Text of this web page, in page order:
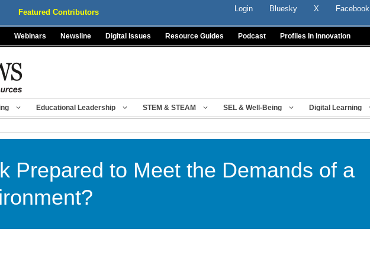
Featured Contributors Login Bluesky X Facebook
Webinars Newsline Digital Issues Resource Guides Podcast Profiles In Innovation
Educational Leadership STEM & STEAM SEL & Well-Being Digital Learning
Prepared to Meet the Demands of a